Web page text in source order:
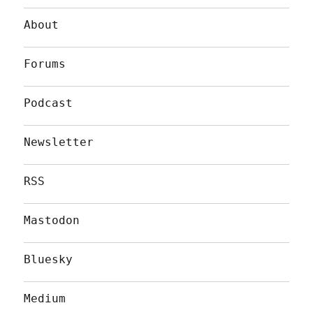
About
Forums
Podcast
Newsletter
RSS
Mastodon
Bluesky
Medium